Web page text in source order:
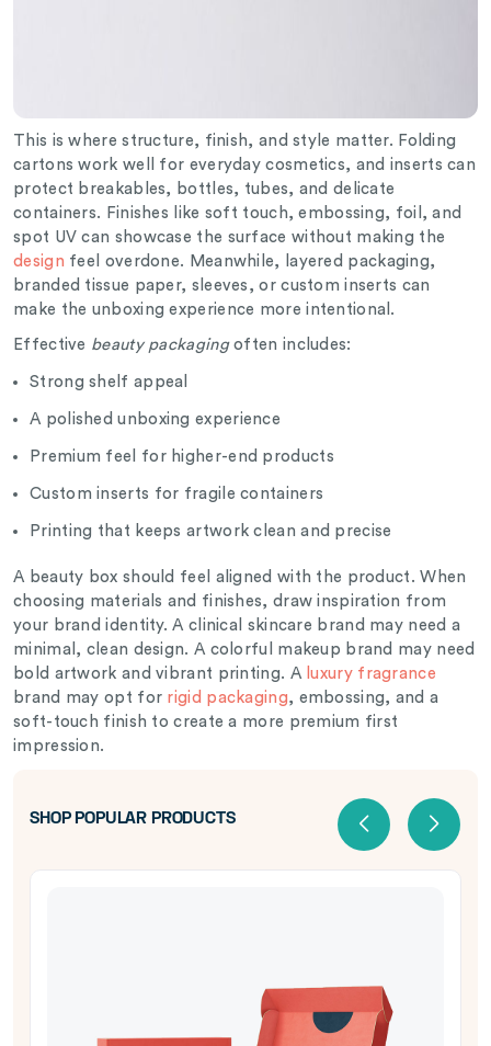
This is where structure, finish, and style matter. Folding
cartons work well for everyday cosmetics, and inserts can
protect breakables, bottles, tubes, and delicate
containers. Finishes like soft touch, embossing, foil, and
spot UV can showcase the surface without making the
design feel overdone. Meanwhile, layered packaging,
branded tissue paper, sleeves, or custom inserts can
make the unboxing experience more intentional.
Effective beauty packagingoften includes:
Strong shelf appeal
A polished unboxing experience
Premium feel for higher-end products
Custom inserts for fragile containers
Printing that keeps artwork clean and precise
A beauty box should feel aligned with the product. When
choosing materials and finishes, draw inspiration from
your brand identity. A clinical skincare brand may need a
minimal, clean design. A colorful makeup brand may need
bold artwork and vibrant printing. A luxury fragrance
brand may opt for rigid packaging, embossing, and a
soft-touch finish to create a more premium first
impression.
SHOP POPULAR PRODUCTS